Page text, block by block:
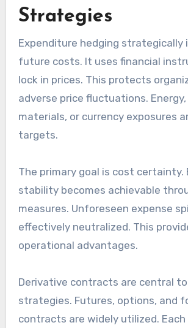
Strategies
Expenditure hedging strategically
future costs. It uses financial
lock in prices. This protects
adverse price fluctuations.
materials, or currency exposures
targets.
The primary goal is cost certainty.
stability becomes achievable
measures. Unforeseen expense
effectively neutralized. This
operational advantages.
Derivative contracts are central
strategies. Futures, options, and
contracts are widely utilized.